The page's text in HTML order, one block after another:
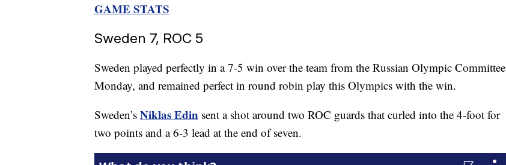
GAME STATS
Sweden 7, ROC 5
Sweden played perfectly in a 7-5 win over the team from the Russian Olympic Committee
Monday, and remained perfect in round robin play this Olympics with the win.
Sweden’s Niklas Edin sent a shot around two ROC guards that curled into the 4-foot for
two points and a 6-3 lead at the end of seven.